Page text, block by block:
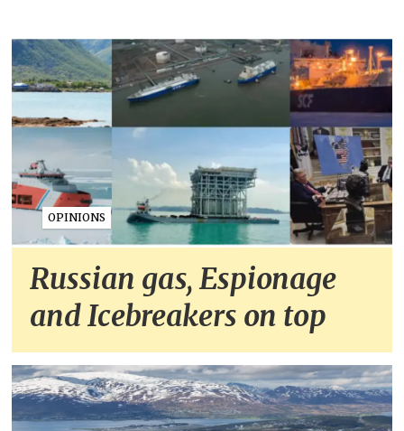
OPINIONS
Russian gas, Espionage
and Icebreakers on top